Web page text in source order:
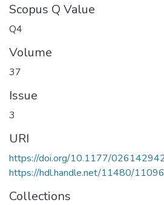
Scopus Q Value
Q4
Volume
37
Issue
3
URI
https://doi.org/10.1177/
https://hdl.handle.net/11480/11096
Collections